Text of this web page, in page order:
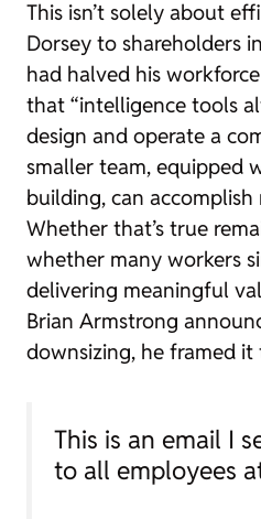
This isn’t solely about
Dorsey to shareholders
had halved his
that “intelligence tools
design and operate a
smaller team, equipped
building, can
Whether that’s true
whether many workers
delivering meaningful
Brian Armstrong
downsizing, he framed it
This is an email I
to all employees